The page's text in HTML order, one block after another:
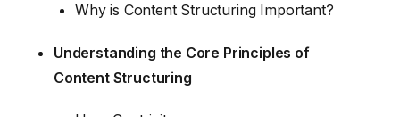
Why is Content Structuring Important?
Understanding the Core Principles of
Content Structuring